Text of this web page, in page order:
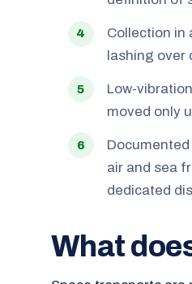
Collection in
lashing over
Low-
moved only
air and sea
dedicated
What